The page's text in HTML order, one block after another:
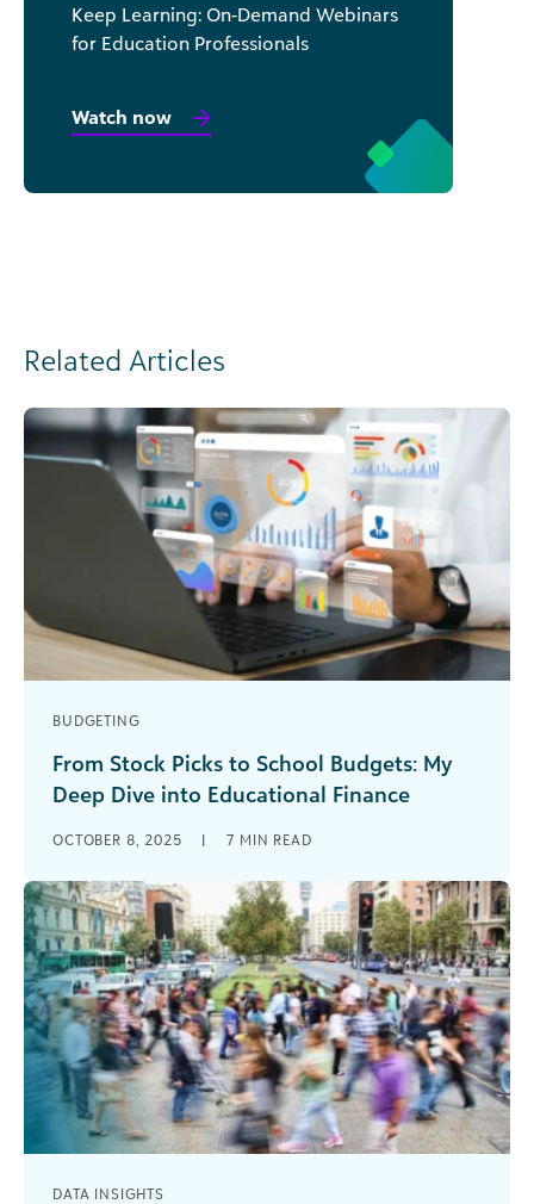
Keep Learning: On-Demand Webinars
for Education Professionals
Watch now
Related Articles
BUDGETING
From Stock Picks to School Budgets: My
Deep Dive into Educational Finance
nerd. While other people were checking social
media over their [...]
OCTOBER 8, 2025 | 7 MIN READ
DATA INSIGHTS